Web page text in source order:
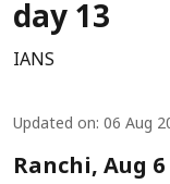
day 13
IANS
Updated on: 06 Aug
Ranchi, Aug 6